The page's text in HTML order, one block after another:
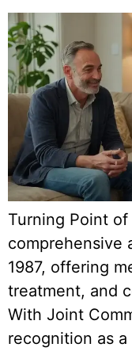
Turning Point
comprehensive
1987, offering
treatment, and
With Joint
recognition as